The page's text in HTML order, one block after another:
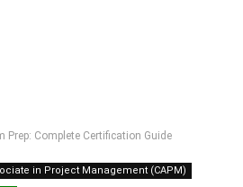
Prep: Complete Certification Guide
in Project Management (CAPM)